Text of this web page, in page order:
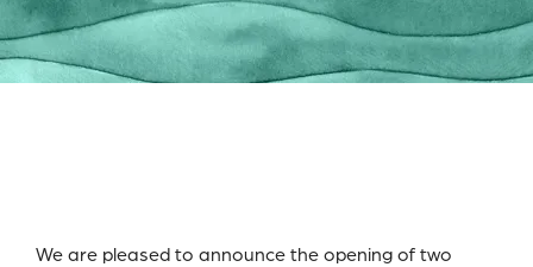
We are pleased to announce the opening of two